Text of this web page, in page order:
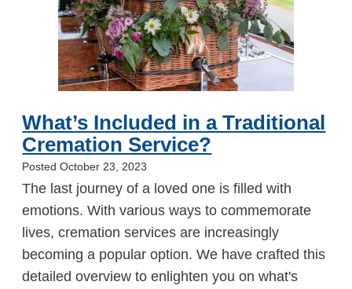
What’s Included in a Traditional
Cremation Service?
Posted October 23, 2023
The last journey of a loved one is filled with
emotions. With various ways to commemorate
lives, cremation services are increasingly
becoming a popular option. We have crafted this
detailed overview to enlighten you on what's